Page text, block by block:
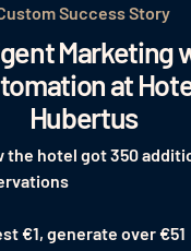
Success Story
Marketing
at
Hubertus
the hotel got 350
€1, generate over €51